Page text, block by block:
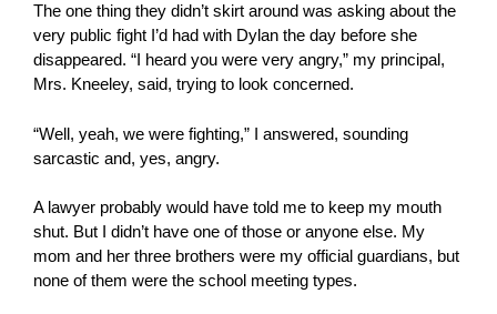
The one thing they didn’t skirt around was asking about the
very public fight I’d had with Dylan the day before she
disappeared. “I heard you were very angry,” my principal,
Mrs. Kneeley, said, trying to look concerned.
“Well, yeah, we were fighting,” I answered, sounding
sarcastic and, yes, angry.
A lawyer probably would have told me to keep my mouth
shut. But I didn’t have one of those or anyone else. My
mom and her three brothers were my official guardians, but
none of them were the school meeting types.